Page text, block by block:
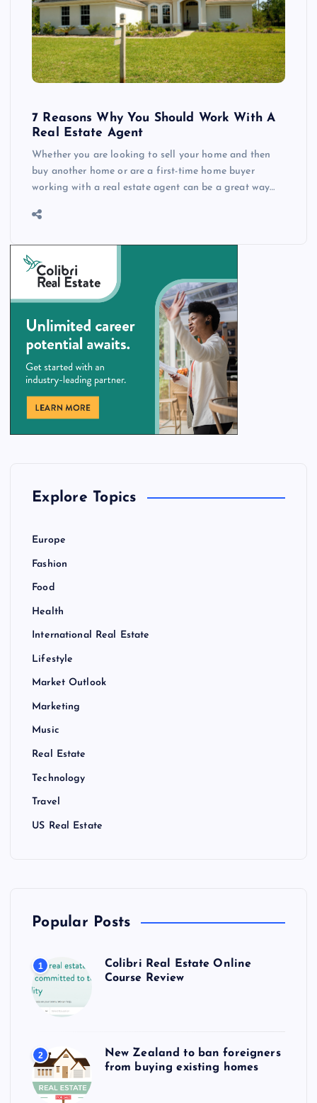
7 Reasons Why You Should Work With A
Real Estate Agent
Whether you are looking to sell your home and then
buy another home or are a first-time home buyer
working with a real estate agent can be a great way…
Explore Topics
Europe
Fashion
Food
Health
International Real Estate
Lifestyle
Market Outlook
Marketing
Music
Real Estate
Technology
Travel
US Real Estate
Popular Posts
1
Colibri Real Estate Online
Course Review
2
New Zealand to ban foreigners
from buying existing homes